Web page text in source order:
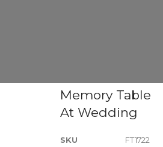
Memory Table
At Wedding
SKU
FT1722